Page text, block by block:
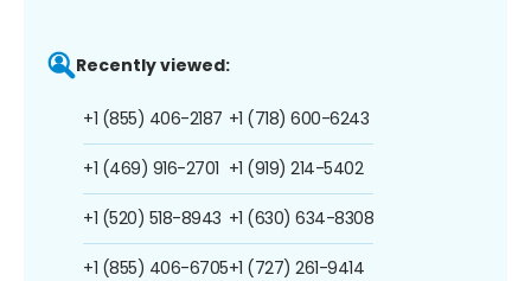
Recently viewed:
+1 (855) 406-2187
+1 (469) 916-2701
+1 (520) 518-8943
+1 (855) 406-6705
+1 (718) 600-6243
+1 (919) 214-5402
+1 (630) 634-8308
+1 (727) 261-9414